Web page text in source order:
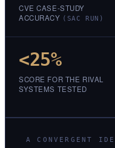
CVE CASE-STUDY
ACCURACY (SAC RUN)
<25%
SCORE FOR THE RIVAL
SYSTEMS TESTED
A CONVERGENT